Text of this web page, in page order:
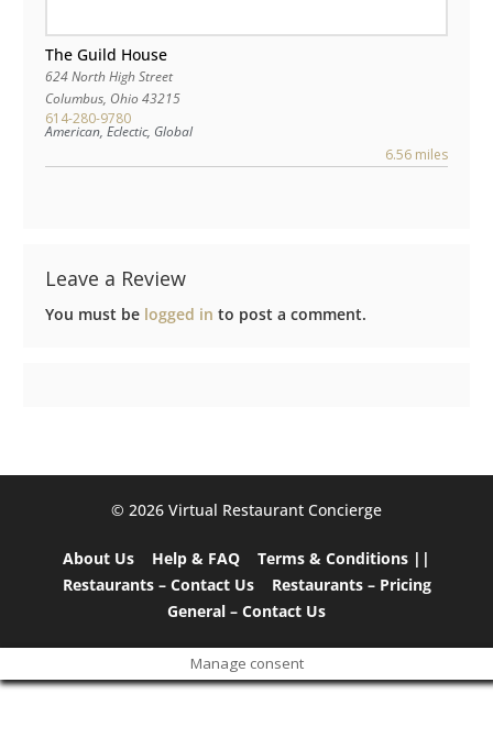
The Guild House
624 North High Street
Columbus, Ohio 43215
614-280-9780
American, Eclectic, Global
6.56 miles
Leave a Review
You must be logged in to post a comment.
©️ 2026 Virtual Restaurant Concierge
About Us Help & FAQ
Terms & Conditions ||
Restaurants – Contact Us
Restaurants – Pricing
General – Contact Us
Manage consent